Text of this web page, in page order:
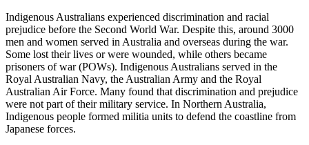
Indigenous Australians experienced discrimination and racial
prejudice before the Second World War. Despite this, around 3000
men and women served in Australia and overseas during the war.
Some lost their lives or were wounded, while others became
prisoners of war (POWs). Indigenous Australians served in the
Royal Australian Navy, the Australian Army and the Royal
Australian Air Force. Many found that discrimination and prejudice
were not part of their military service. In Northern Australia,
Indigenous people formed militia units to defend the coastline from
Japanese forces.